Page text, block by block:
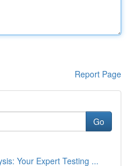
Report Page
Go
Your Expert Testing ...